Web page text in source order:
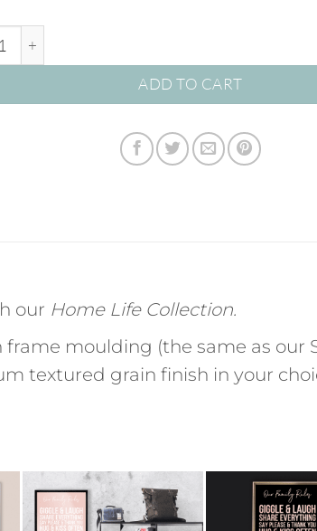
ADD TO CART
our Home Life Collection.
moulding (the same as our
textured grain finish in your